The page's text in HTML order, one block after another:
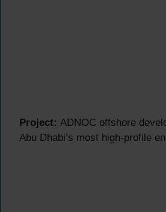
Project: ADNOC offshore
Abu Dhabi’s most high-profile